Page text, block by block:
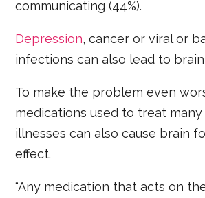
communicating (44%).
Depression, cancer or viral or
infections can also lead to
To make the problem even
medications used to treat
illnesses can also cause brain
effect.
“Any medication that acts on